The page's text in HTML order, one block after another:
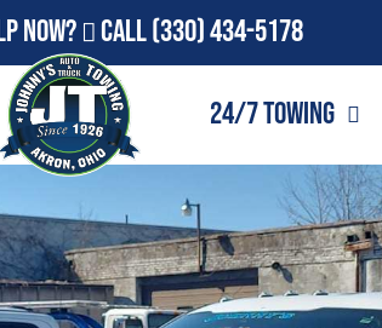
Now? Call(330) 434-5178
24/7 Towing